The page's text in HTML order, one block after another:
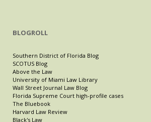
BLOGROLL
Southern District of Florida Blog
SCOTUS Blog
Above the Law
University of Miami Law Library
Wall Street Journal Law Blog
Florida Supreme Court high-profile cases
The Bluebook
Harvard Law Review
Black's Law